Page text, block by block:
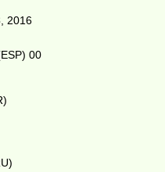
2016
00